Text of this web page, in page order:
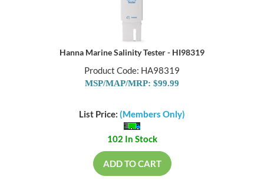
Hanna Marine Salinity Tester - HI98319
Product Code: HA98319
MSP/MAP/MRP: $99.99
List Price: (Members Only)
102 In Stock
ADD TO CART